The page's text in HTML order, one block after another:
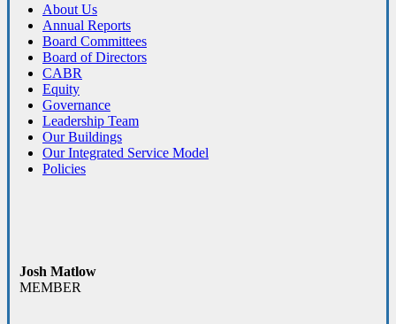
About Us
Annual Reports
Board Committees
Board of Directors
CABR
Equity
Governance
Leadership Team
Our Buildings
Our Integrated Service Model
Policies
Josh Matlow
MEMBER